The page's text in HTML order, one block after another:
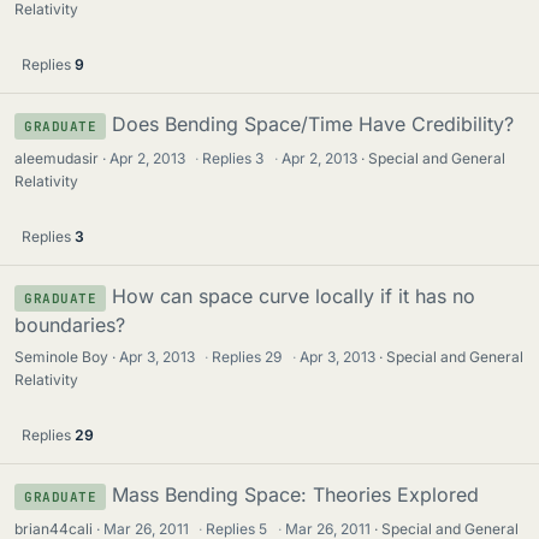
Relativity
Replies 9
GRADUATE Does Bending Space/Time Have Credibility?
aleemudasir Apr 2, 2013 · Replies 3 · Apr 2, 2013
Special and General
Relativity
Replies 3
GRADUATE
How can space curve locally if it has no
boundaries?
Seminole Boy Apr 3, 2013 · Replies 29 · Apr 3, 2013
Special and General
Relativity
Replies 29
GRADUATE Mass Bending Space: Theories Explored
brian44cali Mar 26, 2011 · Replies 5 · Mar 26, 2011 Special and General